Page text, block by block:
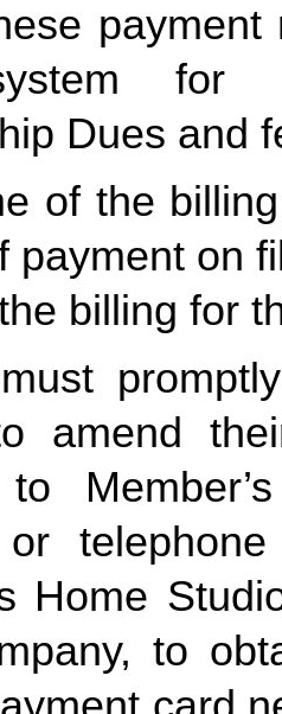
for
Dues and
of the
payment on
billing for
amend
Home
to